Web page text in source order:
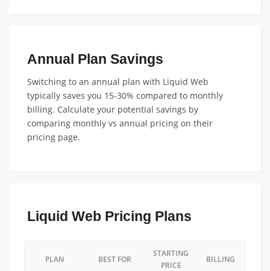
Annual Plan Savings
Switching to an annual plan with Liquid Web
typically saves you 15-30% compared to monthly
billing. Calculate your potential savings by
comparing monthly vs annual pricing on their
pricing page.
Liquid Web Pricing Plans
PLAN BEST FOR
STARTING
PRICE
BILLING